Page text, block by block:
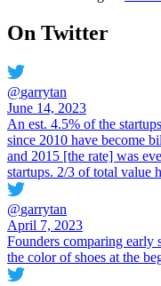
On Twitter
@garrytan
June 14, 2023
An est. 4.5% of the
since 2010 have become
and 2015 [the rate] was
startups. 2/3 of total value
@garrytan
April 7, 2023
Founders comparing early
the color of shoes at the